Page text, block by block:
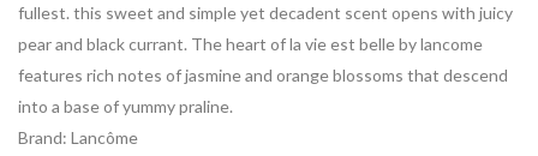
fullest. this sweet and simple yet decadent scent opens with juicy
pear and black currant. The heart of la vie est belle by lancome
features rich notes of jasmine and orange blossoms that descend
into a base of yummy praline.
Brand: Lancôme